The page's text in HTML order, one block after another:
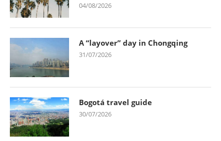
04/08/2026
A “layover” day in Chongqing
31/07/2026
Bogotá travel guide
30/07/2026